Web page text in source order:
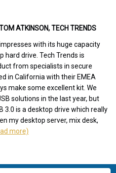
ATKINSON, TECH TRENDS
with its huge capacity
hard drive. Tech Trends is
from specialists in secure
in California with their EMEA
make some excellent kit. We
solutions in the last year, but
3.0 is a desktop drive which really
my desktop server, mix desk,
more)